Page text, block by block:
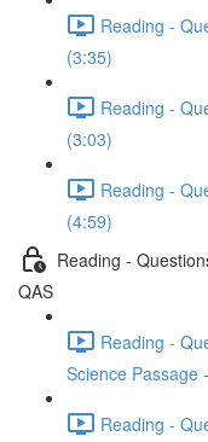
Reading -
(3:35)
Reading -
(3:03)
Reading -
(4:59)
Reading -
QAS
Reading -
Science Passage
Reading -